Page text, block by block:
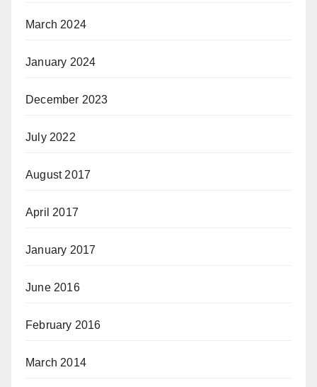
March 2024
January 2024
December 2023
July 2022
August 2017
April 2017
January 2017
June 2016
February 2016
March 2014